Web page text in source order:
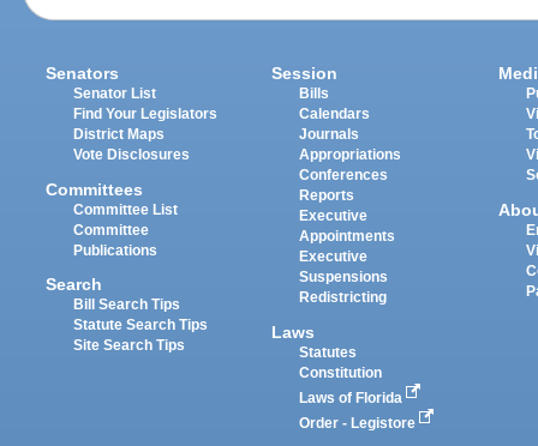
Senators
Senator List
Find Your Legislators
District Maps
Vote Disclosures
Committees
Committee List
Committee
Publications
Search
Bill Search Tips
Statute Search Tips
Site Search Tips
Session
Bills
Calendars
Journals
Appropriations
Conferences
Reports
Executive
Appointments
Executive
Suspensions
Redistricting
Laws
Statutes
Constitution
Laws of Florida
Order - Legistore